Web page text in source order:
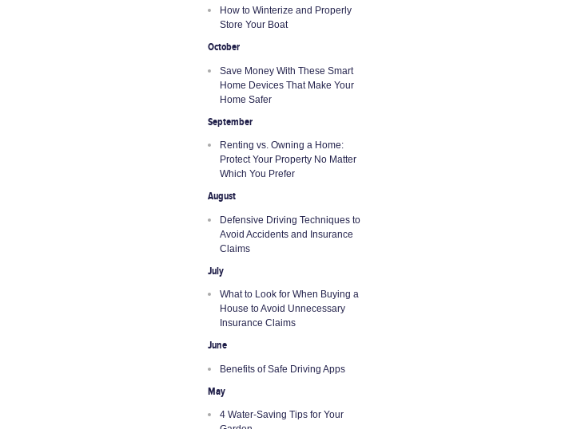
How to Winterize and Properly
Store Your Boat
October
Save Money With These Smart
Home Devices That Make Your
Home Safer
September
Renting vs. Owning a Home:
Protect Your Property No Matter
Which You Prefer
August
Defensive Driving Techniques to
Avoid Accidents and Insurance
Claims
July
What to Look for When Buying a
House to Avoid Unnecessary
Insurance Claims
June
Benefits of Safe Driving Apps
May
4 Water-Saving Tips for Your